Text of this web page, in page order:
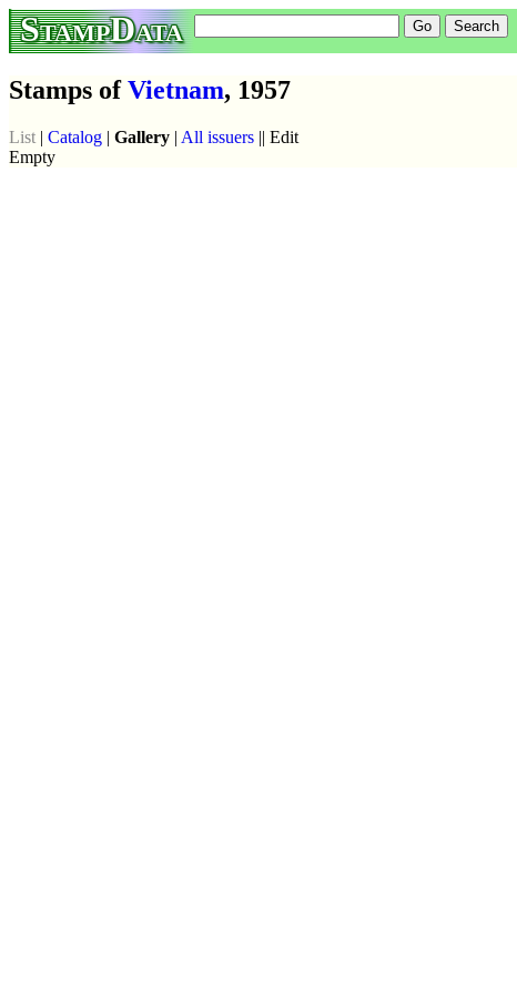
StampData
Stamps ofVietnam, 1957
List | Catalog | Gallery | All issuers || Edit
Empty